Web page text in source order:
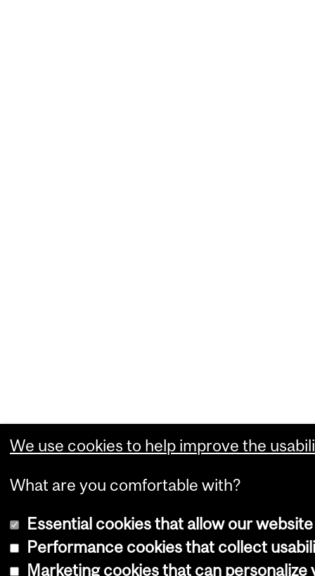
We use cookies to help improve the
What are you comfortable with?
Essential cookies that allow our
Performance cookies that collect
Marketing cookies that can personalize